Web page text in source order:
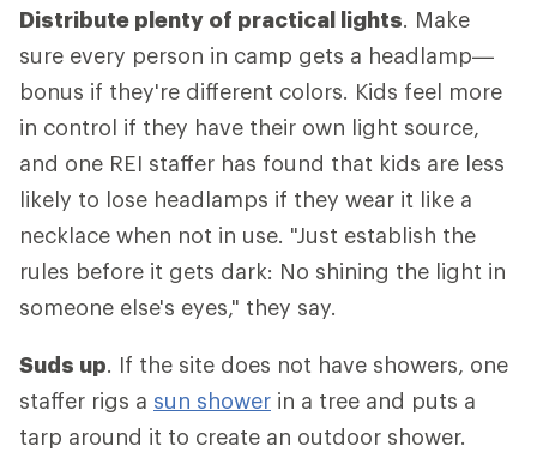
Distribute plenty of practical lights. Make
sure every person in camp gets a headlamp—
bonus if they're different colors. Kids feel more
in control if they have their own light source,
and one REI staffer has found that kids are less
likely to lose headlamps if they wear it like a
necklace when not in use. "Just establish the
rules before it gets dark: No shining the light in
someone else's eyes," they say.
Suds up. If the site does not have showers, one
staffer rigs a sun shower in a tree and puts a
tarp around it to create an outdoor shower.